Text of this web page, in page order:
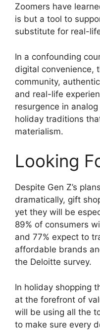
Zoomers have
is but a tool to
substitute for real-
In a confounding
digital convenience,
community,
and real-life
resurgence in
holiday traditions
materialism.
Looking
Despite Gen Z’s
dramatically, gift
yet they will be
89% of consumers
and 77% expect to
affordable brands
the Deloitte survey.
In holiday shopping
at the forefront of
will be using all the
to make sure every